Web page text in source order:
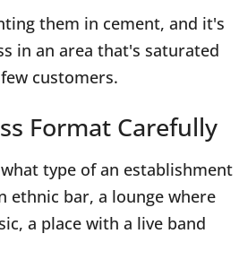
them in cement, and it's
in an area that's saturated
customers.
Format Carefully
type of an establishment
ethnic bar, a lounge where
a place with a live band